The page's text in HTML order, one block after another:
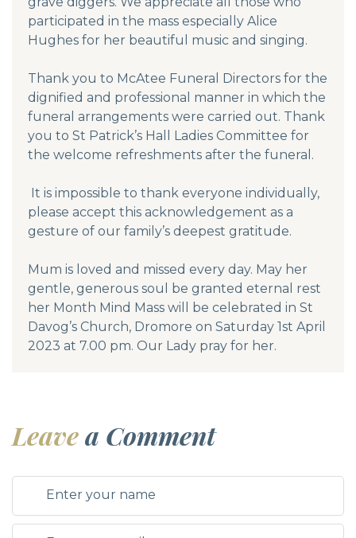
participated in the mass especially Alice
Hughes for her beautiful music and singing.
Thank you to McAtee Funeral Directors for the
dignified and professional manner in which the
funeral arrangements were carried out. Thank
you to St Patrick’s Hall Ladies Committee for
the welcome refreshments after the funeral.
It is impossible to thank everyone individually,
please accept this acknowledgement as a
gesture of our family’s deepest gratitude.
Mum is loved and missed every day. May her
gentle, generous soul be granted eternal rest
her Month Mind Mass will be celebrated in St
Davog’s Church, Dromore on Saturday 1st April
2023 at 7.00 pm. Our Lady pray for her.
Leavea Comment